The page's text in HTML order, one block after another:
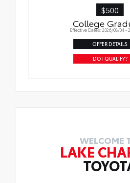
$500
College
Effective Dates: 2026/08/04 -
OFFER DETAILS
DO I QUALIFY?
WELCOME
LAKE